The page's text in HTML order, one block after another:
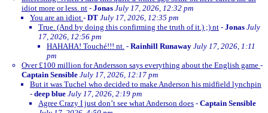
idiot more or less. nt - Jonas July 17, 2026, 12:32 pm
You are an idiot - DT July 17, 2026, 12:35 pm
True. (And by doing this confirming the truth of it.) ;) nt - Jonas July
17, 2026, 12:56 pm
HAHAHA! Touché!!! nt. - Rainhill Runaway July 17, 2026, 1:11
pm
Over £100 million for Andersson says everything about the English game -
Captain Sensible July 17, 2026, 12:17 pm
But it was Tuchel who decided to make Anderson his midfield lynchpin
- deep blue July 17, 2026, 2:19 pm
Agree Crazy I just don’t see what Anderson does - Captain Sensible